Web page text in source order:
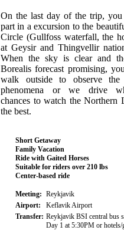
On the last day of the trip,
part in a excursion to the
Circle (Gullfoss waterfall, the
at Geysir and Thingvellir
When the sky is clear and
Borealis forecast promising,
walk outside to observe the
phenomena or we drive
chances to watch the Northern
the best.
Short Getaway
Family Vacation
Ride with Gaited Horses
Suitable for riders over 210 lbs
Center-based ride
Meeting: Reykjavik
Airport:
Keflavik Airport
Transfer: Reykjavik BSI central bus
Day 1 at 5:30PM or hotels/